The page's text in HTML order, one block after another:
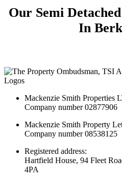
Our Semi
In
Mackenzie Smith Properties
Company number 02877906
Mackenzie Smith Property
Company number 08538125
Registered address:
Hartfield House, 94 Fleet
4PA